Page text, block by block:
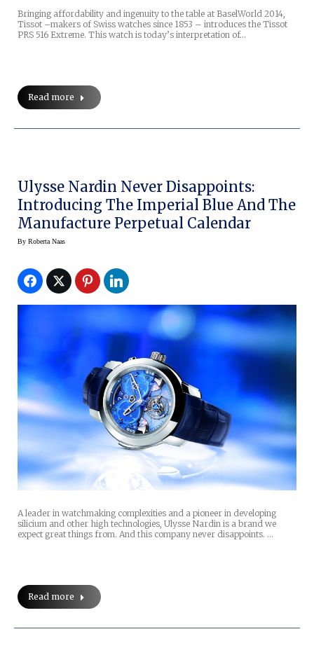
Bringing affordability and ingenuity to the table at BaselWorld 2014,
Tissot –makers of Swiss watches since 1853 – introduces the Tissot
PRS 516 Extreme. This watch is today’s interpretation of…
Read more
Ulysse Nardin Never Disappoints:
Introducing The Imperial Blue And The
Manufacture Perpetual Calendar
By Roberta Naas
A leader in watchmaking complexities and a pioneer in developing
silicium and other high technologies, Ulysse Nardin is a brand we
expect great things from. And this company never disappoints. …
Read more